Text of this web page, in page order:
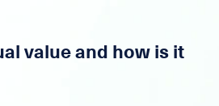
value and how is it